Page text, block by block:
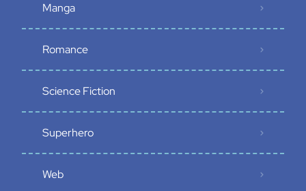
Manga
Romance
Science Fiction
Superhero
Web